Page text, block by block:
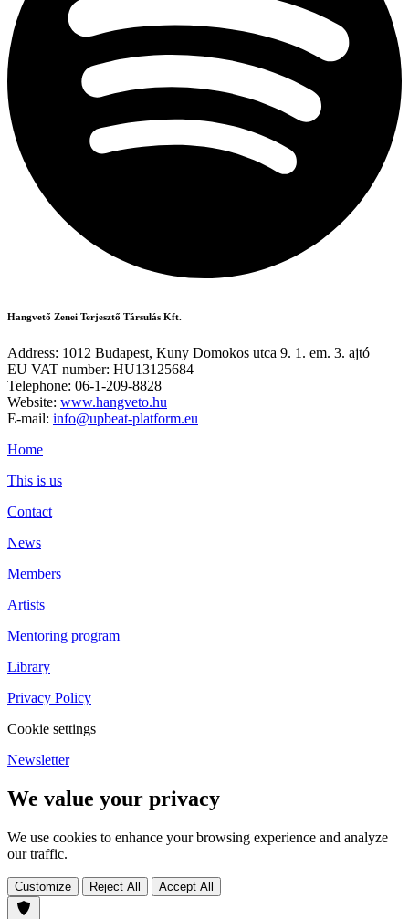
Hangvető Zenei Terjesztő Társulás Kft.
Address: 1012 Budapest, Kuny Domokos utca 9. 1. em. 3. ajtó
EU VAT number: HU13125684
Telephone: 06-1-209-8828
Website: www.hangveto.hu
E-mail: info@upbeat-platform.eu
Home
This is us
Contact
News
Members
Artists
Mentoring program
Library
Privacy Policy
Cookie settings
Newsletter
We value your privacy
We use cookies to enhance your browsing experience and analyze
our traffic.
Customize Reject All Accept All